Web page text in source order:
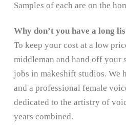
Samples of each are on the
Why don’t you have a long
To keep your cost at a low
middleman and hand off your
jobs in makeshift studios. We
and a professional female
dedicated to the artistry of
years combined.